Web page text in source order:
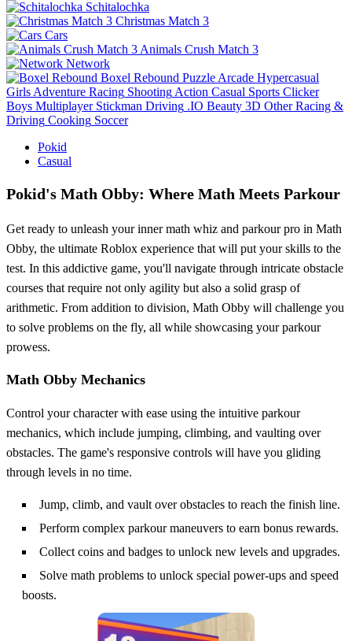
Schitalochka
Christmas Match 3
Cars
Animals Crush Match 3
Network
Boxel Rebound Puzzle Arcade Hypercasual
Girls Adventure Racing Shooting Action Casual Sports Clicker
Boys Multiplayer Stickman Driving .IO Beauty 3D Other Racing &
Driving Cooking Soccer
Pokid
Casual
Pokid's Math Obby: Where Math Meets Parkour
Get ready to unleash your inner math whiz and parkour pro in Math
Obby, the ultimate Roblox experience that will put your skills to the
test. In this addictive game, you'll navigate through intricate obstacle
courses that require not only agility but also a solid grasp of
arithmetic. From addition to division, Math Obby will challenge you
to solve problems on the fly, all while showcasing your parkour
prowess.
Math Obby Mechanics
Control your character with ease using the intuitive parkour
mechanics, which include jumping, climbing, and vaulting over
obstacles. The game's responsive controls will have you gliding
through levels in no time.
Jump, climb, and vault over obstacles to reach the finish line.
Perform complex parkour maneuvers to earn bonus rewards.
Collect coins and badges to unlock new levels and upgrades.
Solve math problems to unlock special power-ups and speed
boosts.